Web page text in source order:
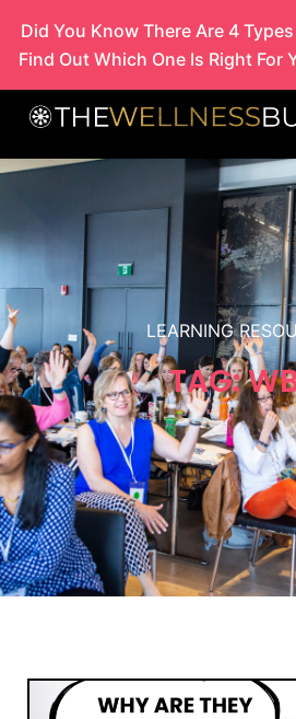
content
Did You Know There Are 4
Find Out Which One Is Right For
LEARNING
TAG: